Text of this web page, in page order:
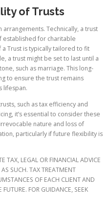
of Trusts
Technically, a trust
established for charitable
Trust is typically tailored to fit
a trust might be set to last until a
such as marriage. This long-
to ensure the trust remains
lifespan.
such as tax efficiency and
it’s essential to consider these
nature and loss of
particularly if future flexibility is
TAX, LEGAL OR FINANCIAL ADVICE
SUCH. TAX TREATMENT
OF EACH CLIENT AND
FOR GUIDANCE, SEEK